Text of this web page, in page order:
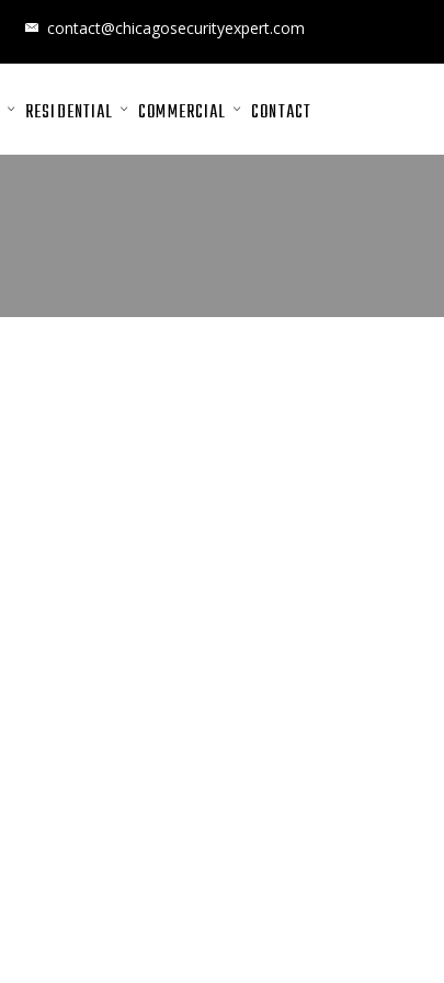
contact@chicagosecurityexpert.com
RESIDENTIAL COMMERCIAL CONTACT